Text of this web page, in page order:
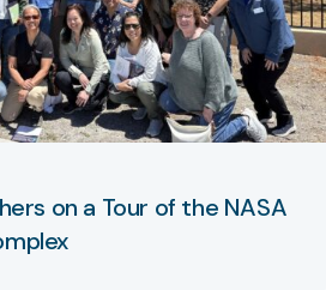
on a Tour of the NASA